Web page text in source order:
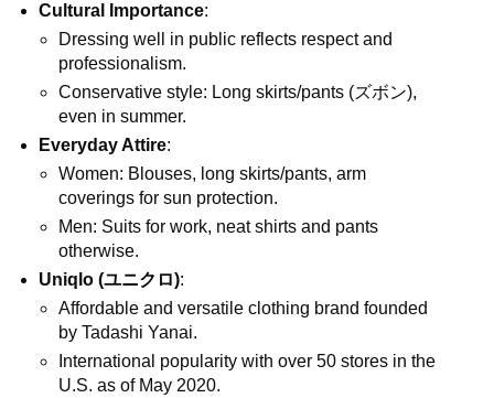
Cultural Importance:
Dressing well in public reflects respect and
professionalism.
Conservative style: Long skirts/pants (ズボン),
even in summer.
Everyday Attire:
Women: Blouses, long skirts/pants, arm
coverings for sun protection.
Men: Suits for work, neat shirts and pants
otherwise.
Uniqlo (ユニクロ):
Affordable and versatile clothing brand founded
by Tadashi Yanai.
International popularity with over 50 stores in the
U.S. as of May 2020.